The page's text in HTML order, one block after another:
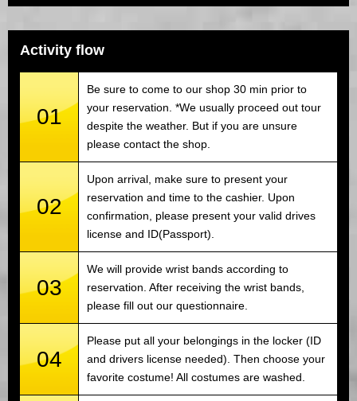
Activity flow
01
Be sure to come to our shop 30 min prior to
your reservation. *We usually proceed out tour
despite the weather. But if you are unsure
please contact the shop.
02
Upon arrival, make sure to present your
reservation and time to the cashier. Upon
confirmation, please present your valid drives
license and ID(Passport).
03
We will provide wrist bands according to
reservation. After receiving the wrist bands,
please fill out our questionnaire.
04
Please put all your belongings in the locker (ID
and drivers license needed). Then choose your
favorite costume! All costumes are washed.